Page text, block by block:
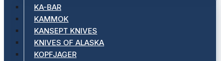
KA-BAR
KAMMOK
KANSEPT KNIVES
KNIVES OF ALASKA
KOPFJAGER